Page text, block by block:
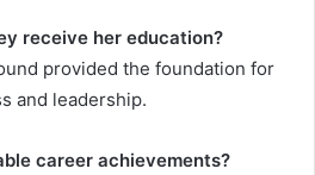
receive her education?
provided the foundation for
and leadership.
career achievements?